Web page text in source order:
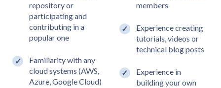
repository or
participating and
contributing in a
popular one
Familiarity with any
cloud systems (AWS,
Azure, Google Cloud)
members
Experience creating
tutorials, videos or
technical blog posts
Experience in
building your own